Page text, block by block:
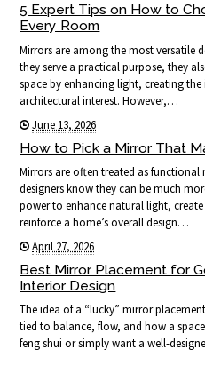
5 Expert Tips on How to
Every Room
Mirrors are among the most versatile
they serve a practical purpose, they
space by enhancing light, creating
architectural interest. However,…
June 13, 2026
How to Pick a Mirror That
Mirrors are often treated as functional
designers know they can be much
power to enhance natural light,
reinforce a home’s overall design…
April 27, 2026
Best Mirror Placement for
Interior Design
The idea of a “lucky” mirror
tied to balance, flow, and how a
feng shui or simply want a well-